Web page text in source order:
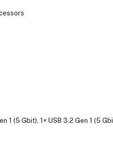
1 (5 Gbit), 1× USB 3.2 Gen 1 (5